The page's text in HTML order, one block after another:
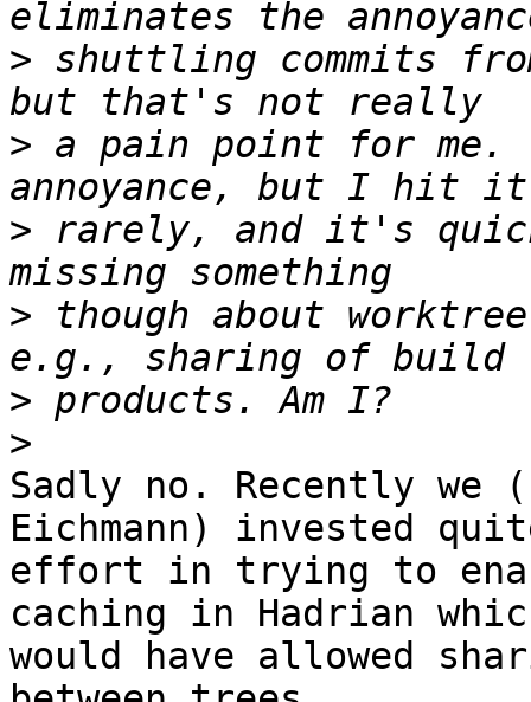
> shuttling commits
> a pain point for
> rarely, and it's
> though about
>
>
Sadly no. Recently
Eichmann) invested
effort in trying to
caching in Hadrian
would have allowed